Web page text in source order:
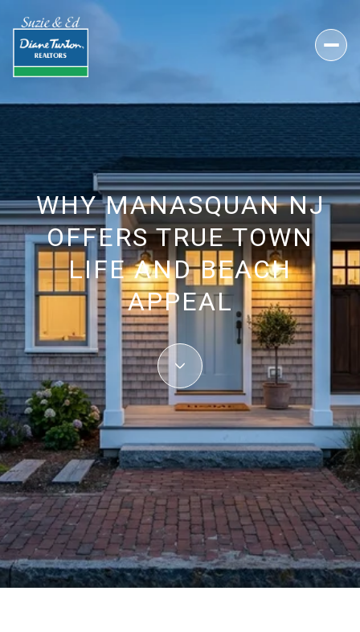
WHY MANASQUAN NJ
OFFERS TRUE TOWN
LIFE AND BEACH
APPEAL
June 11, 2026